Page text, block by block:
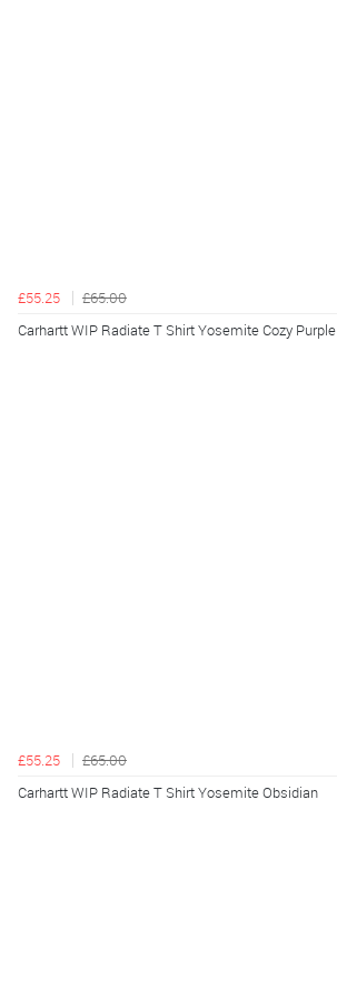
£55.25
£65.00
Carhartt WIP Radiate T Shirt Yosemite Cozy Purple
£55.25
£65.00
Carhartt WIP Radiate T Shirt Yosemite Obsidian